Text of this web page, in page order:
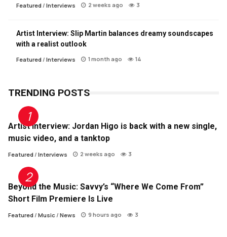
Featured / Interviews 2 weeks ago 3
Artist Interview: Slip Martin balances dreamy soundscapes
with a realist outlook
Featured / Interviews 1 month ago 14
TRENDING POSTS
Artist Interview: Jordan Higo is back with a new single,
music video, and a tanktop
Featured / Interviews 2 weeks ago 3
Beyond the Music: Savvy’s “Where We Come From”
Short Film Premiere Is Live
Featured / Music / News 9 hours ago 3